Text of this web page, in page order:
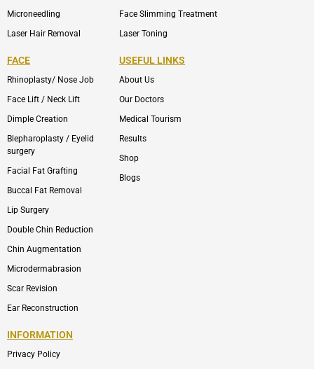
Microneedling
Laser Hair Removal
Face Slimming Treatment
Laser Toning
FACE
Rhinoplasty/ Nose Job
Face Lift / Neck Lift
Dimple Creation
Blepharoplasty / Eyelid
surgery
Facial Fat Grafting
Buccal Fat Removal
Lip Surgery
Double Chin Reduction
Chin Augmentation
Microdermabrasion
Scar Revision
Ear Reconstruction
USEFUL LINKS
About Us
Our Doctors
Medical Tourism
Results
Shop
Blogs
INFORMATION
Privacy Policy